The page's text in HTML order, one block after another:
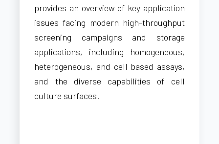
provides an overview of key application
issues facing modern high-throughput
screening campaigns and storage
applications, including homogeneous,
heterogeneous, and cell based assays,
and the diverse capabilities of cell
culture surfaces.